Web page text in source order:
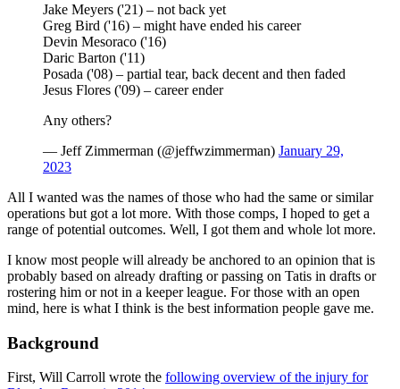
Jake Meyers ('21) – not back yet
Greg Bird ('16) – might have ended his career
Devin Mesoraco ('16)
Daric Barton ('11)
Posada ('08) – partial tear, back decent and then faded
Jesus Flores ('09) – career ender
Any others?
— Jeff Zimmerman (@jeffwzimmerman) January 29,
2023
All I wanted was the names of those who had the same or similar
operations but got a lot more. With those comps, I hoped to get a
range of potential outcomes. Well, I got them and whole lot more.
I know most people will already be anchored to an opinion that is
probably based on already drafting or passing on Tatis in drafts or
rostering him or not in a keeper league. For those with an open
mind, here is what I think is the best information people gave me.
Background
First, Will Carroll wrote the following overview of the injury for